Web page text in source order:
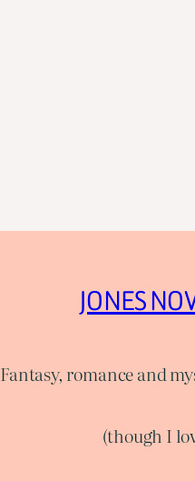
JONES
Fantasy, romance and
(though I